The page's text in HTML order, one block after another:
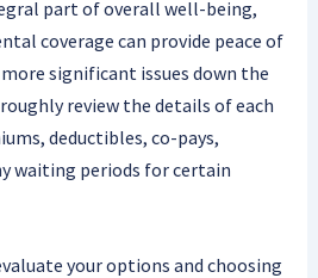
part of overall well-being,
coverage can provide peace of
significant issues down the
review the details of each
deductibles, co-pays,
waiting periods for certain
your options and choosing